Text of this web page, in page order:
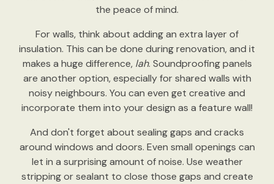
the peace of mind.
For walls, think about adding an extra layer of
insulation. This can be done during renovation, and it
makes a huge difference, lah. Soundproofing panels
are another option, especially for shared walls with
noisy neighbours. You can even get creative and
incorporate them into your design as a feature wall!
And don't forget about sealing gaps and cracks
around windows and doors. Even small openings can
let in a surprising amount of noise. Use weather
stripping or sealant to close those gaps and create